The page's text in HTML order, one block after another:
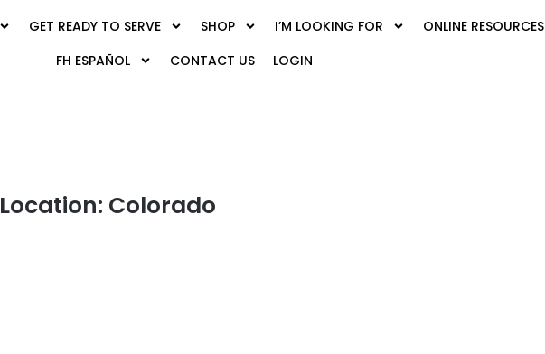
GET READY TO SERVE SHOP I’M LOOKING FOR
ONLINE RESOURCES
FH ESPAÑOL
CONTACT US LOGIN
Location: Colorado